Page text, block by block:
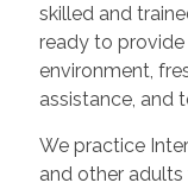
skilled and
ready to
environment,
assistance, and
We practice
and other